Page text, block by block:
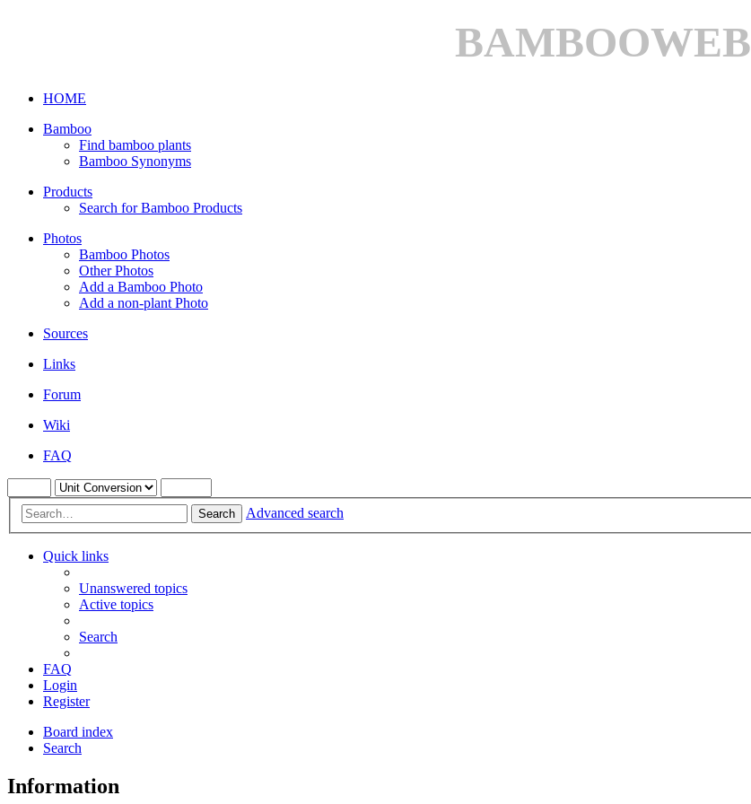
BAMBOOWEB
HOME
Bamboo
Find bamboo plants
Bamboo Synonyms
Products
Search for Bamboo Products
Photos
Bamboo Photos
Other Photos
Add a Bamboo Photo
Add a non-plant Photo
Sources
Links
Forum
Wiki
FAQ
Search Advanced search
Quick links
Unanswered topics
Active topics
Search
FAQ
Login
Register
Board index
Search
Information